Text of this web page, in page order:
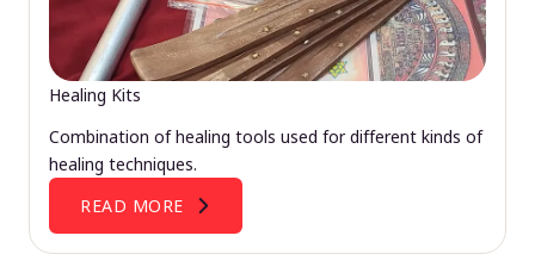
Healing Kits
Combination of healing tools used for different kinds of
healing techniques.
READ MORE